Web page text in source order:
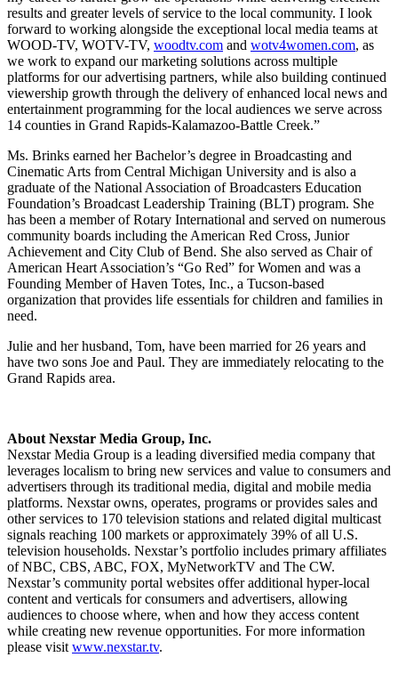
results and greater levels of service to the local community. I look
forward to working alongside the exceptional local media teams at
WOOD-TV, WOTV-TV, woodtv.com and wotv4women.com, as
we work to expand our marketing solutions across multiple
platforms for our advertising partners, while also building continued
viewership growth through the delivery of enhanced local news and
entertainment programming for the local audiences we serve across
14 counties in Grand Rapids-Kalamazoo-Battle Creek.”
Ms. Brinks earned her Bachelor’s degree in Broadcasting and
Cinematic Arts from Central Michigan University and is also a
graduate of the National Association of Broadcasters Education
Foundation’s Broadcast Leadership Training (BLT) program. She
has been a member of Rotary International and served on numerous
community boards including the American Red Cross, Junior
Achievement and City Club of Bend. She also served as Chair of
American Heart Association’s “Go Red” for Women and was a
Founding Member of Haven Totes, Inc., a Tucson-based
organization that provides life essentials for children and families in
need.
Julie and her husband, Tom, have been married for 26 years and
have two sons Joe and Paul. They are immediately relocating to the
Grand Rapids area.
About Nexstar Media Group, Inc.
Nexstar Media Group is a leading diversified media company that
leverages localism to bring new services and value to consumers and
advertisers through its traditional media, digital and mobile media
platforms. Nexstar owns, operates, programs or provides sales and
other services to 170 television stations and related digital multicast
signals reaching 100 markets or approximately 39% of all U.S.
television households. Nexstar’s portfolio includes primary affiliates
of NBC, CBS, ABC, FOX, MyNetworkTV and The CW.
Nexstar’s community portal websites offer additional hyper-local
content and verticals for consumers and advertisers, allowing
audiences to choose where, when and how they access content
while creating new revenue opportunities. For more information
please visit www.nexstar.tv.